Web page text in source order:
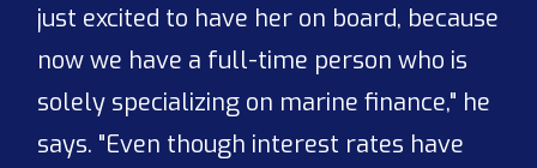
just excited to have her on board, because
now we have a full-time person who is
solely specializing on marine finance," he
says. "Even though interest rates have